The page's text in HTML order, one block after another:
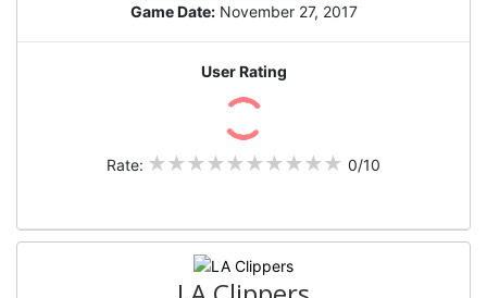
Game Date:November 27, 2017
User Rating
Rate: 0/10